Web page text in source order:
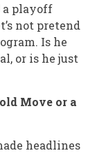
a playoff
not pretend
Is he
or is he just
Move or a
headlines